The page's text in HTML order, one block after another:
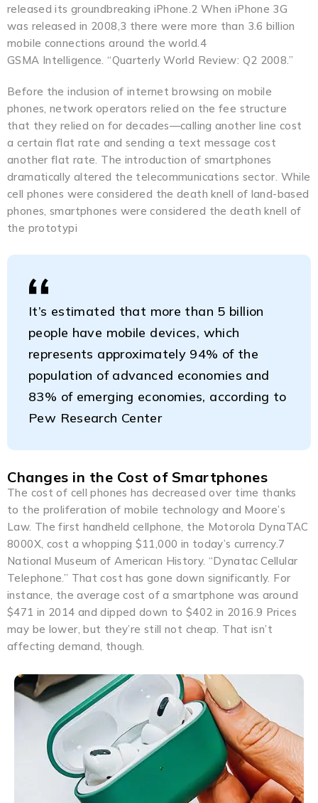
released its groundbreaking iPhone.2 When iPhone 3G
was released in 2008,3 there were more than 3.6 billion
mobile connections around the world.4
GSMA Intelligence. “Quarterly World Review: Q2 2008.”
Before the inclusion of internet browsing on mobile
phones, network operators relied on the fee structure
that they relied on for decades—calling another line cost
a certain flat rate and sending a text message cost
another flat rate. The introduction of smartphones
dramatically altered the telecommunications sector. While
cell phones were considered the death knell of land-based
phones, smartphones were considered the death knell of
the prototypi
It’s estimated that more than 5 billion
people have mobile devices, which
represents approximately 94% of the
population of advanced economies and
83% of emerging economies, according to
Pew Research Center
Changes in the Cost of Smartphones
The cost of cell phones has decreased over time thanks
to the proliferation of mobile technology and Moore’s
Law. The first handheld cellphone, the Motorola DynaTAC
8000X, cost a whopping $11,000 in today’s currency.7
National Museum of American History. “Dynatac Cellular
Telephone.” That cost has gone down significantly. For
instance, the average cost of a smartphone was around
$471 in 2014 and dipped down to $402 in 2016.9 Prices
may be lower, but they’re still not cheap. That isn’t
affecting demand, though.